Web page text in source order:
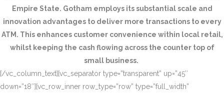
Empire State. Gotham employs its substantial scale and
innovation advantages to deliver more transactions to every
ATM. This enhances customer convenience within local retail,
whilst keeping the cash flowing across the counter top of
small business.
[/vc_column_text][vc_separator type=”transparent” up=”45″
down=”18″][vc_row_inner row_type=”row” type=”full_width”